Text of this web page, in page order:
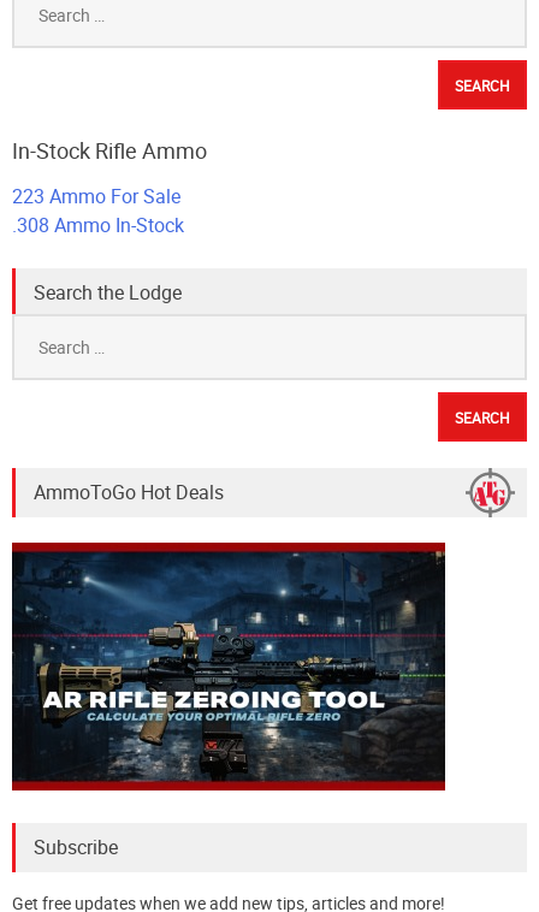
for:
In-Stock Rifle Ammo
223 Ammo For Sale
.308 Ammo In-Stock
Search the Lodge
for:
AmmoToGo Hot Deals
Subscribe
Get free updates when we add new tips, articles and more!